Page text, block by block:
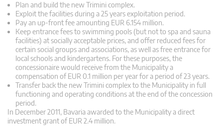
Plan and build the new Trimini complex.
Exploit the facilities during a 25 years exploitation period.
Pay an up-front fee amounting EUR 6.154 million.
Keep entrance fees to swimming pools (but not to spa and sauna
facilities) at socially acceptable prices, and offer reduced fees for
certain social groups and associations, as well as free entrance for
local schools and kindergartens. For these purposes, the
concessionaire would receive from the Municipality a
compensation of EUR 0.1 million per year for a period of 23 years.
Transfer back the new Trimini complex to the Municipality in full
functioning and operating conditions at the end of the concession
period.
In December 2011, Bavaria awarded to the Municipality a direct
investment grant of EUR 2.4 million.